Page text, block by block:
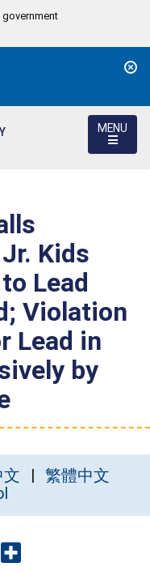
MENU
Kids
Lead
Violation
Lead in
by
文
繁體中文